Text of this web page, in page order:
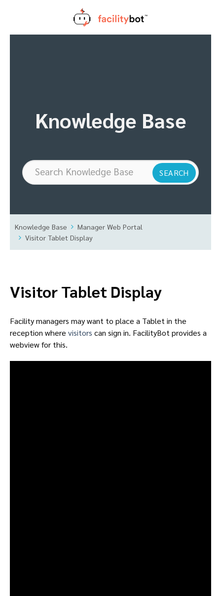
Knowledge Base
Knowledge Base
Manager Web Portal
Visitor Tablet Display
Visitor Tablet Display
Facility managers may want to place a Tablet in the
reception where visitors can sign in. FacilityBot provides a
webview for this.